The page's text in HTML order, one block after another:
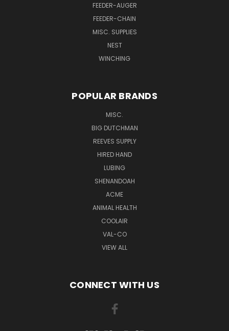
FEEDER-AUGER
FEEDER-CHAIN
MISC. SUPPLIES
NEST
WINCHING
POPULAR BRANDS
MISC.
BIG DUTCHMAN
REEVES SUPPLY
HIRED HAND
LUBING
SHENANDOAH
ACME
ANIMAL HEALTH
COOLAIR
VAL-CO
VIEW ALL
CONNECT WITH US